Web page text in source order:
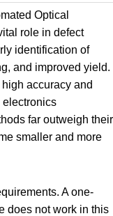
Optical
role in defect
identification of
and improved yield.
accuracy and
electronics
far outweigh their
smaller and more
A one-
does not work in this